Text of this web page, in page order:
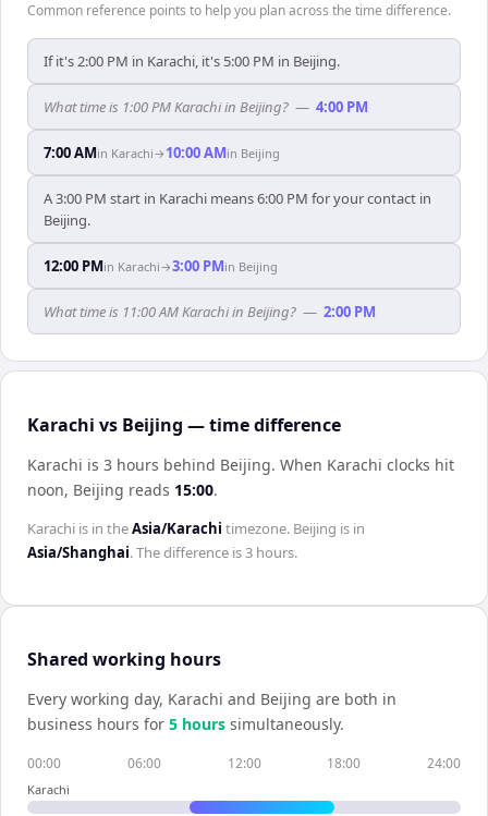
Common reference points to help you plan across the time difference.
If it's 2:00 PM in Karachi, it's 5:00 PM in Beijing.
What time is 1:00 PM Karachi in Beijing? — 4:00 PM
7:00 AMin Karachi→ 10:00 AMin Beijing
A 3:00 PM start in Karachi means 6:00 PM for your contact in
Beijing.
12:00 PMin Karachi→3:00 PMin Beijing
What time is 11:00 AM Karachi in Beijing? — 2:00 PM
Karachi vs Beijing — time difference
Karachi is 3 hours behind Beijing. When Karachi clocks hit
noon, Beijing reads 15:00.
Karachi is in theAsia/Karachi timezone. Beijing is in
Asia/Shanghai. The difference is3 hours.
Shared working hours
Every working day, Karachi and Beijing are both in
business hours for 5 hours simultaneously.
00:00 06:00 12:00 18:00 24:00
Karachi